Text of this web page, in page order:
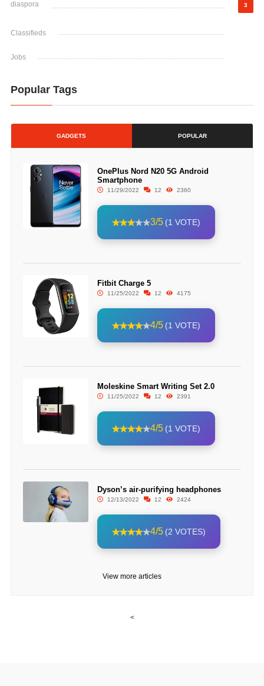
diaspora 3
Classifieds
Jobs
Popular Tags
GADGETS POPULAR
OnePlus Nord N20 5G Android
Smartphone
11/29/2022 12 2360
3/5 (1 VOTE)
Fitbit Charge 5
11/25/2022 12 4175
4/5 (1 VOTE)
Moleskine Smart Writing Set 2.0
11/25/2022 12 2391
4/5 (1 VOTE)
Dyson’s air-purifying headphones
12/13/2022 12 2424
4/5 (2 VOTES)
View more articles
<